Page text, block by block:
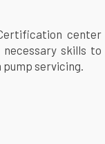
center
skills to
servicing.